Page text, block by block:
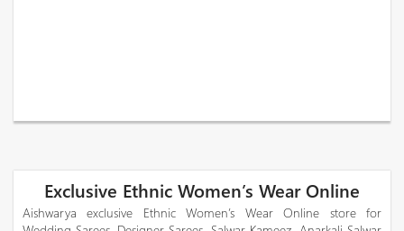
Exclusive Ethnic Women’s Wear Online
Aishwarya exclusive Ethnic Women’s Wear Online store for